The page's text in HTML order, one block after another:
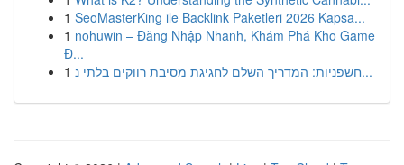
1 SeoMasterKing ile Backlink Paketleri 2026 Kapsa...
1 nohuwin – Đăng Nhập Nhanh, Khám Phá Kho Game
Đ...
1
חשפניות: המדריך השלם לחגיגת מסיבת רווקים בלתי נ...